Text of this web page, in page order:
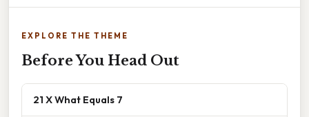
EXPLORE THE THEME
Before You Head Out
21 X What Equals 7